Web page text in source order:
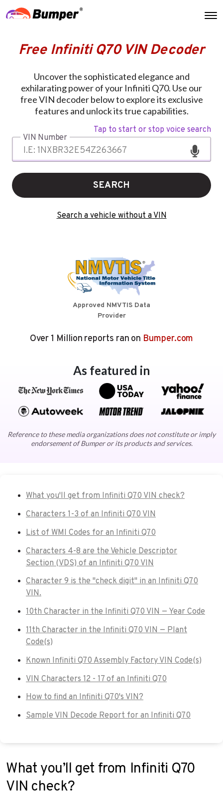
Free Infiniti Q70 VIN Decoder
Uncover the sophisticated elegance and
exhilarating power of your Infiniti Q70. Use our
free VIN decoder below to explore its exclusive
features and unlock its true capabilities.
Tap to start or stop voice search
VIN Number
SEARCH
Search a vehicle without a VIN
Approved NMVTIS Data
Provider
Over 1 Million reports ran on Bumper.com
As featured in
Reference to these media organizations does not constitute or imply
endorsement of Bumper or its products and services.
What you'll get from Infiniti Q70 VIN check?
Characters 1-3 of an Infiniti Q70 VIN
List of WMI Codes for an Infiniti Q70
Characters 4-8 are the Vehicle Descriptor
Section (VDS) of an Infiniti Q70 VIN
Character 9 is the "check digit" in an Infiniti Q70
VIN.
10th Character in the Infiniti Q70 VIN — Year Code
11th Character in the Infiniti Q70 VIN — Plant
Code(s)
Known Infiniti Q70 Assembly Factory VIN Code(s)
VIN Characters 12 - 17 of an Infiniti Q70
How to find an Infiniti Q70's VIN?
Sample VIN Decode Report for an Infiniti Q70
What you’ll get from Infiniti Q70
VIN check?